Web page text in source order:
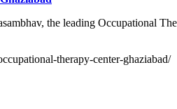
the leading Occupational
therapy-center-ghaziabad/